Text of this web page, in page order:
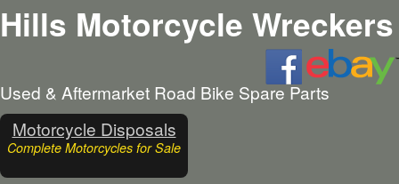
Hills Motorcycle Wreckers
Used & Aftermarket Road Bike Spare Parts
Motorcycle Disposals
Complete Motorcycles for Sale